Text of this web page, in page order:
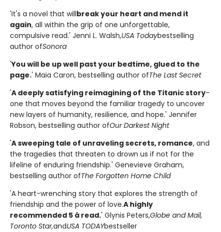
'It's a novel that willbreak your heart and mend it
again, all within the grip of one unforgettable,
compulsive read.' Jenni L. Walsh,USA Todaybestselling
author ofSonora
'You will be up well past your bedtime, glued to the
page.' Maia Caron, bestselling author ofThe Last Secret
'A deeply satisfying reimagining of the Titanic story-
one that moves beyond the familiar tragedy to uncover
new layers of humanity, resilience, and hope.' Jennifer
Robson, bestselling author ofOur Darkest Night
'A sweeping tale of unraveling secrets, romance, and
the tragedies that threaten to drown us if not for the
lifeline of enduring friendship.' Genevieve Graham,
bestselling author ofThe Forgotten Home Child
'A heart-wrenching story that explores the strength of
friendship and the power of love.A highly
recommended 5 â­ read.' Glynis Peters,Globe and Mail,
Toronto Star,andUSA TODAYbestseller